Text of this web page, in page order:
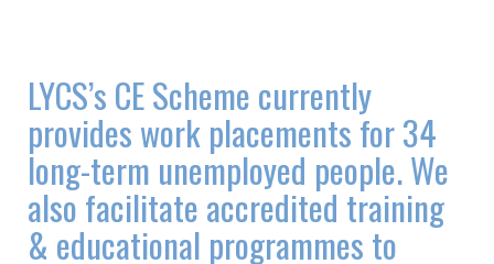
LYCS’s CE Scheme currently
provides work placements for 34
long-term unemployed people. We
also facilitate accredited training
& educational programmes to